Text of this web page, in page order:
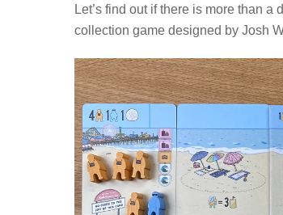
Let’s find out if there is more than
collection game designed by Josh